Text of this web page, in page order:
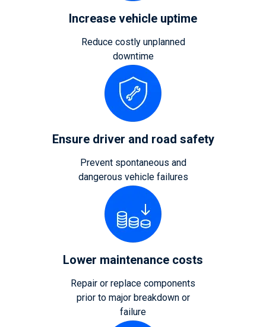
Increase vehicle uptime
Reduce costly unplanned
downtime
Ensure driver and road safety
Prevent spontaneous and
dangerous vehicle failures
Lower maintenance costs
Repair or replace components
prior to major breakdown or
failure